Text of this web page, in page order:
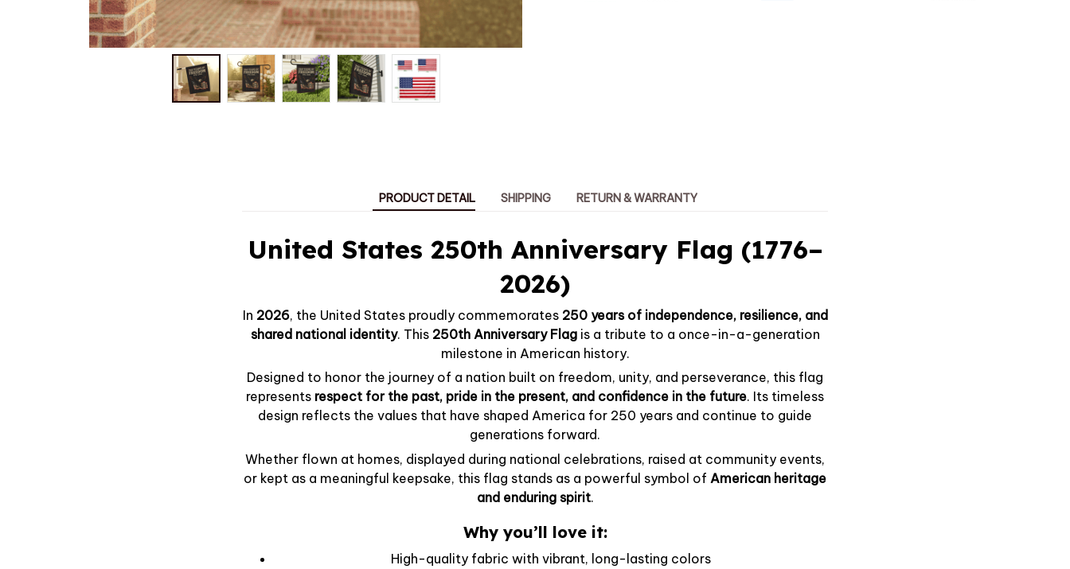
PRODUCT DETAIL SHIPPING RETURN & WARRANTY
United States 250th Anniversary Flag (1776–
2026)
In 2026, the United States proudly commemorates 250 years of independence, resilience, and
shared national identity. This 250th Anniversary Flagis a tribute to a once-in-a-generation
milestone in American history.
Designed to honor the journey of a nation built on freedom, unity, and perseverance, this flag
represents respect for the past, pride in the present, and confidence in the future. Its timeless
design reflects the values that have shaped America for 250 years and continue to guide
generations forward.
Whether flown at homes, displayed during national celebrations, raised at community events,
or kept as a meaningful keepsake, this flag stands as a powerful symbol of American heritage
and enduring spirit.
Why you’ll love it:
High-quality fabric with vibrant, long-lasting colors